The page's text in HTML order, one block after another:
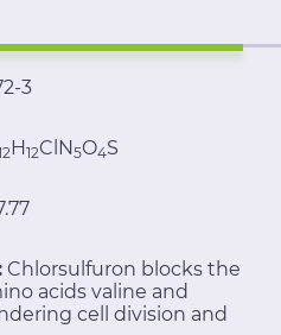
3
H12ClN5O4S
Chlorsulfuron blocks the
acids valine and
cell division and